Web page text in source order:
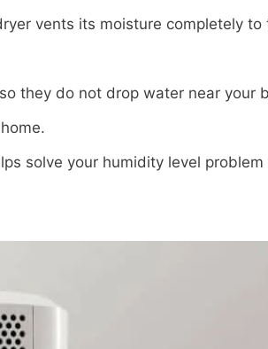
vents its moisture completely
they do not drop water near your
solve your humidity level problem